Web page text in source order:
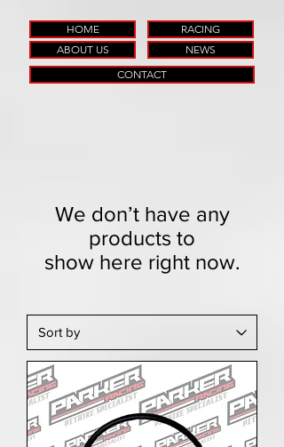
HOME
RACING
ABOUT US
NEWS
CONTACT
We don’t have any
products to
show here right now.